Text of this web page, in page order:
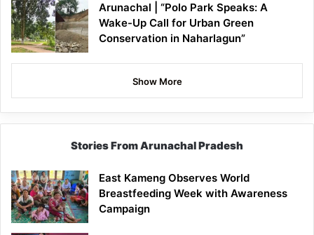
Arunachal | “Polo Park Speaks: A
Wake-Up Call for Urban Green
Conservation in Naharlagun”
Show More
Stories From Arunachal Pradesh
East Kameng Observes World
Breastfeeding Week with Awareness
Campaign